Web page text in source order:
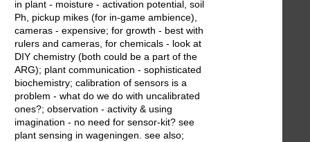
in plant - moisture - activation potential, soil
Ph, pickup mikes (for in-game ambience),
cameras - expensive; for growth - best with
rulers and cameras, for chemicals - look at
DIY chemistry (both could be a part of the
ARG); plant communication - sophisticated
biochemistry; calibration of sensors is a
problem - what do we do with uncalibrated
ones?; observation - activity & using
imagination - no need for sensor-kit? see
plant sensing in wageningen. see also;